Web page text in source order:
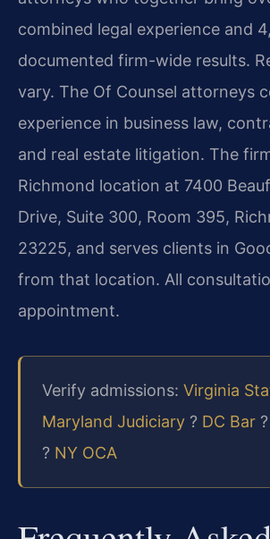
combined legal experience and
documented firm-wide results.
vary. The Of Counsel attorneys
experience in business law,
and real estate litigation. The
Richmond location at 7400
Drive, Suite 300, Room 395,
23225, and serves clients in
from that location. All
appointment.
Verify admissions: Virginia
Maryland Judiciary ? DC Bar ?
? NY OCA